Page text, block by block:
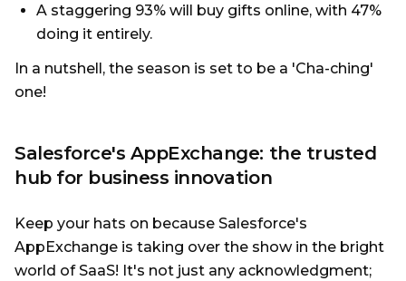
A staggering 93% will buy gifts online, with 47%
doing it entirely.
In a nutshell, the season is set to be a 'Cha-ching'
one!
Salesforce's AppExchange: the trusted
hub for business innovation
Keep your hats on because Salesforce's
AppExchange is taking over the show in the bright
world of SaaS! It's not just any acknowledgment;